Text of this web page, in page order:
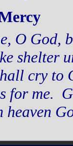
O God,
shelter
cry to
for me.